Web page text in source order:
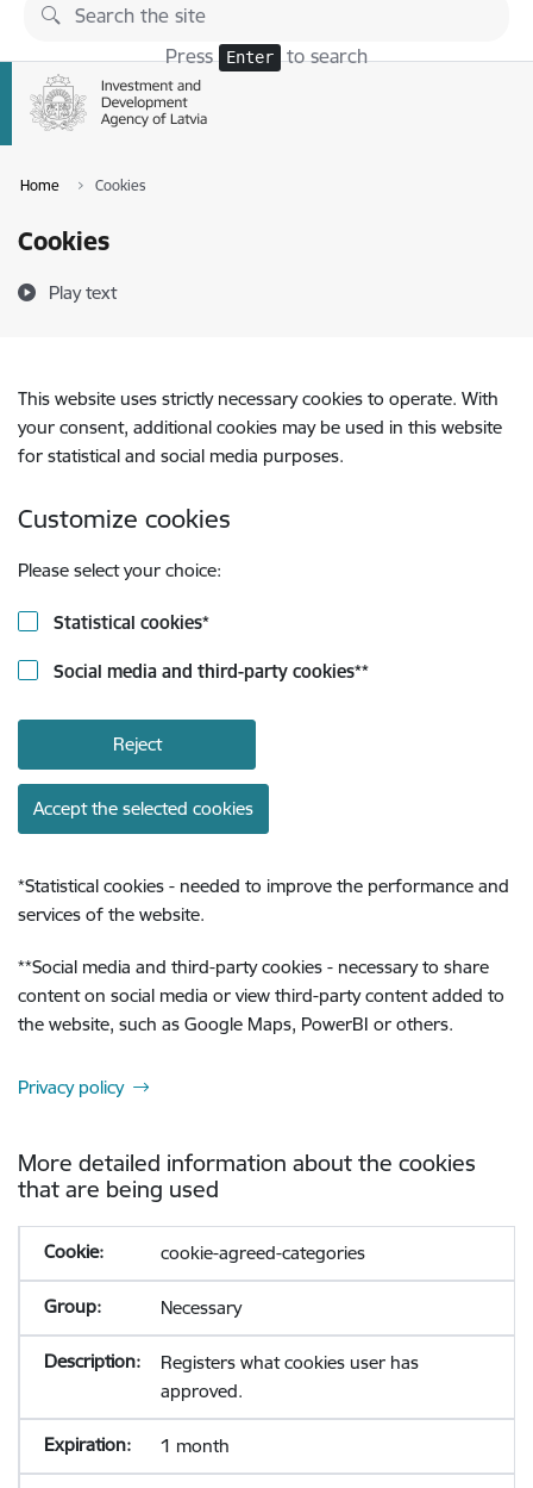
Skip to page content
Press Enter to search
Home Cookies
Cookies
Play text
This website uses strictly necessary cookies to operate. With
your consent, additional cookies may be used in this website
for statistical and social media purposes.
Customize cookies
Please select your choice:
Statistical cookies*
Social media and third-party cookies**
Reject
Accept the selected cookies
*Statistical cookies - needed to improve the performance and
services of the website.
**Social media and third-party cookies - necessary to share
content on social media or view third-party content added to
the website, such as Google Maps, PowerBI or others.
Privacy policy
More detailed information about the cookies
that are being used
cookie-agreed-categories
Necessary
Registers what cookies user has
approved.
1 month